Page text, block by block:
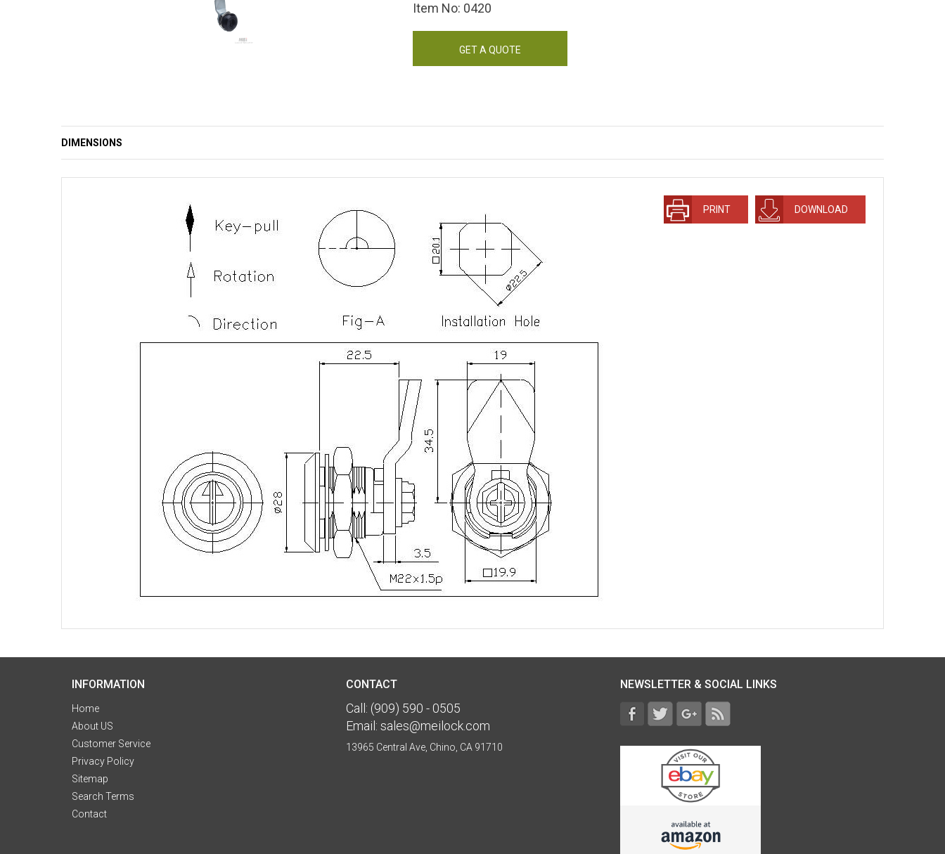
Item No: 0420
GET A QUOTE
DIMENSIONS
PRINT DOWNLOAD
INFORMATION
Home
About US
Customer Service
Privacy Policy
Sitemap
Search Terms
Contact
CONTACT
Call: (909) 590 - 0505
Email: sales@meilock.com
13965 Central Ave, Chino, CA 91710
NEWSLETTER & SOCIAL LINKS